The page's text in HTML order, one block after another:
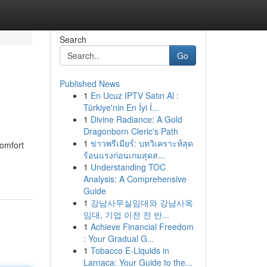
Search
Go
Published News
1 En Ucuz IPTV Satın Al :
Türkiye'nin En İyi İ...
1 Divine Radiance: A Gold
Dragonborn Cleric's Path
1 ข่าวพรีเมียร์: บทวิเคราะห์สุด
ร้อนแรงก่อนเกมสุดส...
1 Understanding TOC
Analysis: A Comprehensive
Guide
1 강남사무실임대와 강남사옥
임대, 기업 이전 전 반...
1 Achieve Financial Freedom
: Your Gradual G...
1 Tobacco E-Liquids in
Larnaca: Your Guide to the...